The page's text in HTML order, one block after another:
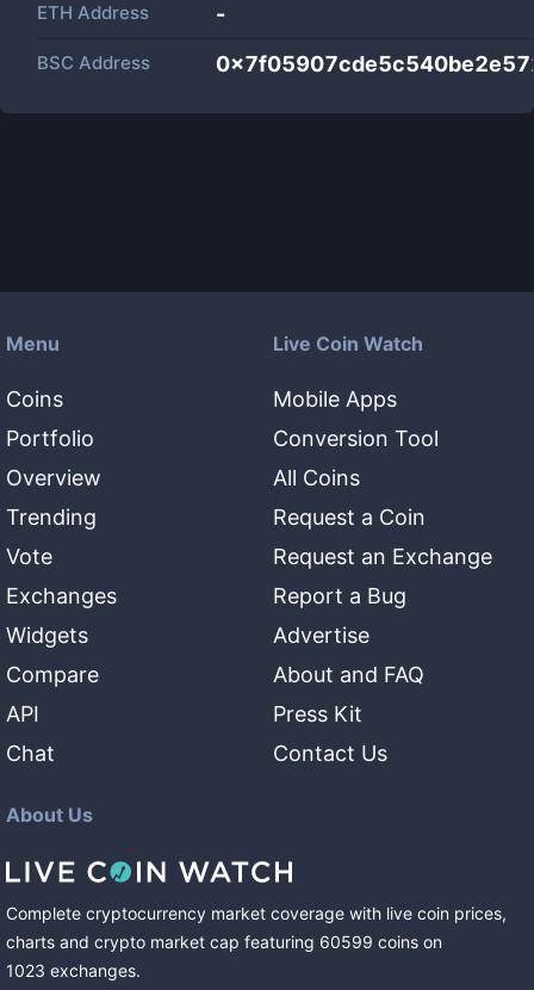
ETH Address -
BSC Address
Menu
Coins
Portfolio
Overview
Trending
Vote
Exchanges
Widgets
Compare
API
Chat
Live Coin Watch
Mobile Apps
Conversion Tool
All Coins
Request a Coin
Request an Exchange
Report a Bug
Advertise
About and FAQ
Press Kit
Contact Us
About Us
Complete cryptocurrency market coverage with live coin prices,
charts and crypto market cap featuring 60599 coins on
1023 exchanges.